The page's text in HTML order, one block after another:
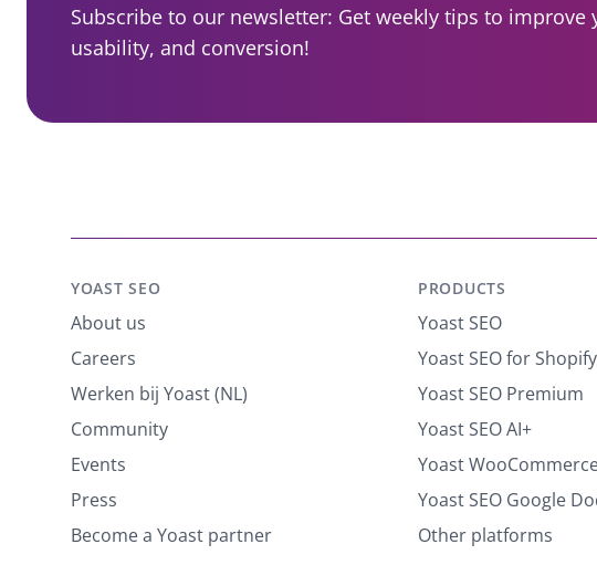
Subscribe to our newsletter: Get weekly tips to improve
usability, and conversion!
YOAST SEO
About us
Careers
Werken bij Yoast (NL)
Community
Events
Press
Become a Yoast partner
PRODUCTS
Yoast SEO
Yoast SEO for Shopify
Yoast SEO Premium
Yoast SEO AI+
Yoast
Yoast SEO Google
Other platforms